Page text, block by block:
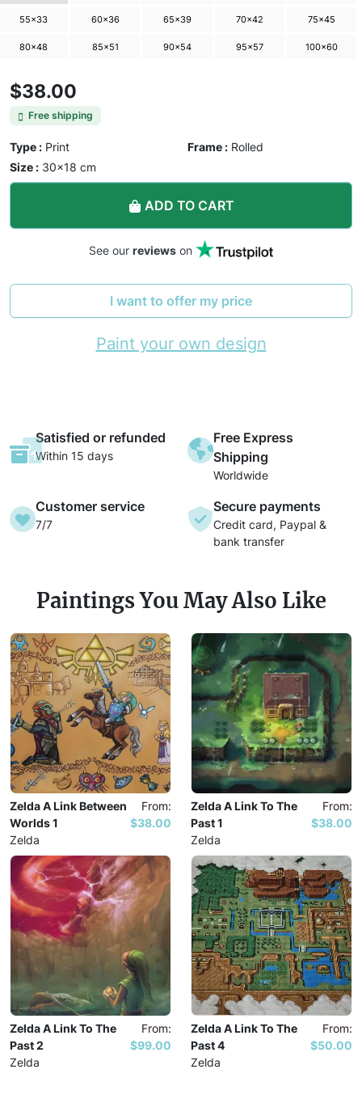
55×33 60×36 65×39 70×42 75×45
80×48 85×51 90×54 95×57 100×60
$38.00
Free shipping
Type : Print Frame : Rolled
Size : 30×18 cm
ADD TO CART
See our reviews on
I want to offer my price
Paint your own design
Satisfied or refunded
Within 15 days
Free Express
Shipping
Worldwide
Customer service
7/7
Secure payments
Credit card, Paypal &
bank transfer
Paintings You May Also Like
Zelda A Link Between
Worlds 1
Zelda
From:
$38.00
Zelda A Link To The
Past 1
Zelda
From:
$38.00
Zelda A Link To The
Past 2
Zelda
From:
$99.00
Zelda A Link To The
Past 4
Zelda
From:
$50.00